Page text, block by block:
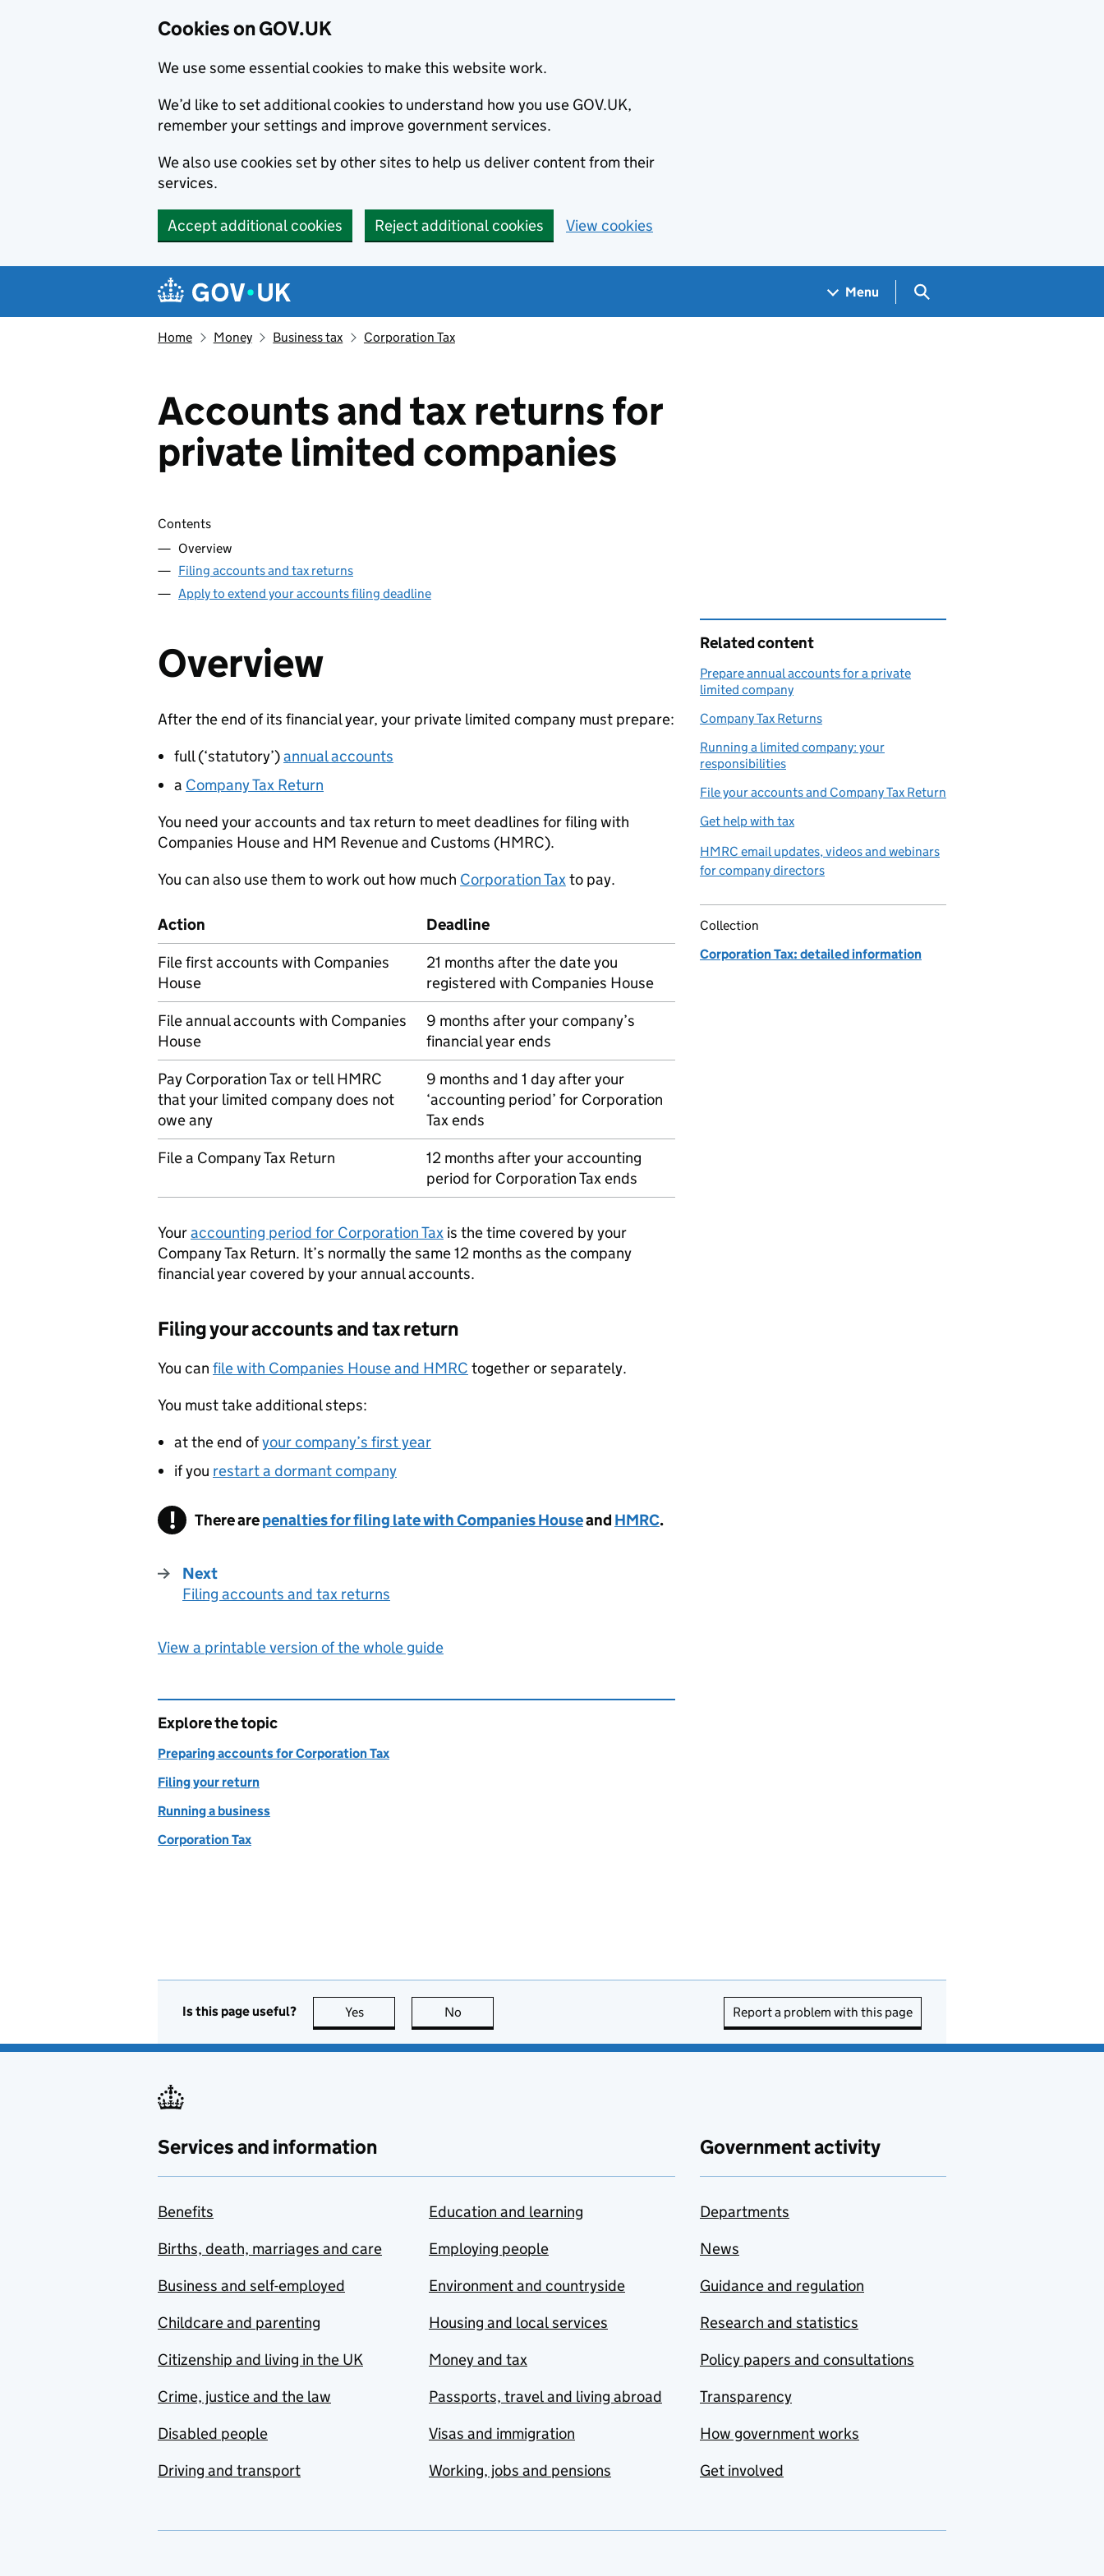
Cookies on GOV.UK
We use some essential cookies to make this website work.
We’d like to set additional cookies to understand how you use GOV.UK,
remember your settings and improve government services.
We also use cookies set by other sites to help us deliver content from their
services.
Accept additional cookies Reject additional cookies View cookies
Navigation menu
Menu Search GOV.UK
Home Money Business tax Corporation Tax
Accounts and tax returns for
private limited companies
Skip contents
Contents
Overview
Filing accounts and tax returns
Apply to extend your accounts filing deadline
Overview
After the end of its financial year, your private limited company must prepare:
full (‘statutory’)annual accounts
a Company Tax Return
You need your accounts and tax return to meet deadlines for filing with
Companies House and HM Revenue and Customs (HMRC).
You can also use them to work out how much Corporation Tax to pay.
Action
Deadline
File first accounts with Companies
House
21 months after the date you
registered with Companies House
File annual accounts with Companies
House
9 months after your company’s
financial year ends
Pay Corporation Tax or tellHMRC
that your limited company does not
owe any
9 months and 1 day after your
‘accounting period’ for Corporation
Tax ends
File a Company Tax Return
12 months after your accounting
period for Corporation Tax ends
Youraccounting period for Corporation Tax is the time covered by your
Company Tax Return. It’s normally the same 12 months as the company
financial year covered by your annual accounts.
Filing your accounts and tax return
You can file with Companies House and HMRC together or separately.
You must take additional steps:
at the end ofyour company’s first year
if you restart a dormant company
There arepenalties for filing late with Companies Houseand HMRC.
Next
:
Filing accounts and tax returns
View a printable version of the whole guide
Related content
Prepare annual accounts for a private
limited company
Company Tax Returns
Running a limited company: your
responsibilities
File your accounts and Company Tax Return
Get help with tax
HMRC email updates, videos and webinars
for company directors
Collection
Corporation Tax: detailed information
Explore the topic
Preparing accounts for Corporation Tax
Filing your return
Running a business
Corporation Tax
Is this page useful? Yes this page is useful
No Report a problem with this page
Services and information
Benefits
Births, death, marriages and care
Business and self-employed
Childcare and parenting
Citizenship and living in the UK
Crime, justice and the law
Disabled people
Driving and transport
Education and learning
Employing people
Environment and countryside
Housing and local services
Money and tax
Passports, travel and living abroad
Visas and immigration
Working, jobs and pensions
Government activity
Departments
News
Guidance and regulation
Research and statistics
Policy papers and consultations
Transparency
How government works
Get involved